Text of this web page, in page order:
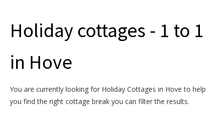
Cottage Owners
Holiday cottages - 1 to 1
in Hove
You are currently looking for Holiday Cottages in Hove to help
you find the right cottage break you can filter the results.